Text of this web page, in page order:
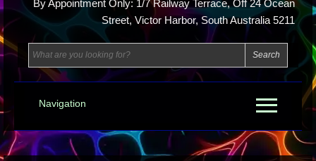
By Appointment Only: 1/7 Railway Terrace, Off 24 Ocean
Street, Victor Harbor, South Australia 5211
Navigation